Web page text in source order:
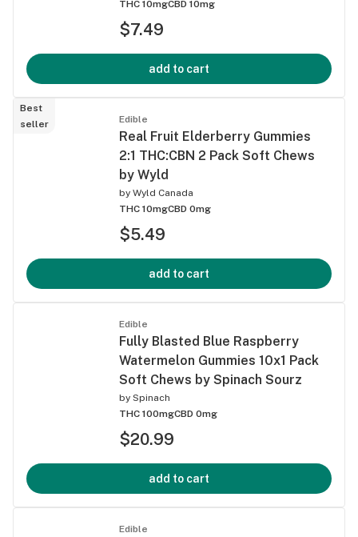
THC 10mgCBD 10mg
$7.49
add to cart
Best
seller
Edible
Real Fruit Elderberry Gummies
2:1 THC:CBN 2 Pack Soft Chews
by Wyld
by Wyld Canada
THC 10mgCBD 0mg
$5.49
add to cart
Edible
Fully Blasted Blue Raspberry
Watermelon Gummies 10x1 Pack
Soft Chews by Spinach Sourz
by Spinach
THC 100mgCBD 0mg
$20.99
add to cart
Edible